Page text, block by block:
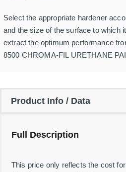
M
e
d
i
u
r
e
-
t
Select the appropriate hardener
and the size of the surface to which
extract the optimum performance
8500 CHROMA-FIL URETHANE
Product Info / Data
Full Description
This price only reflects the cost